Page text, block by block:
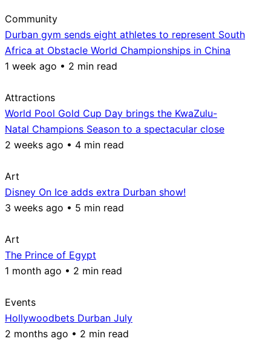
Community
Durban gym sends eight athletes to represent South
Africa at Obstacle World Championships in China
1 week ago • 2 min read
Attractions
World Pool Gold Cup Day brings the KwaZulu-
Natal Champions Season to a spectacular close
2 weeks ago • 4 min read
Art
Disney On Ice adds extra Durban show!
3 weeks ago • 5 min read
Art
The Prince of Egypt
1 month ago • 2 min read
Events
Hollywoodbets Durban July
2 months ago • 2 min read